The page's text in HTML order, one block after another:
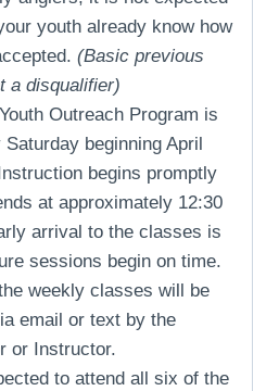
youth already know how
(Basic previous
a disqualifier)
Outreach Program is
beginning April
begins promptly
at approximately 12:30
arrival to the classes is
sessions begin on time.
weekly classes will be
email or text by the
or Instructor.
to attend all six of the